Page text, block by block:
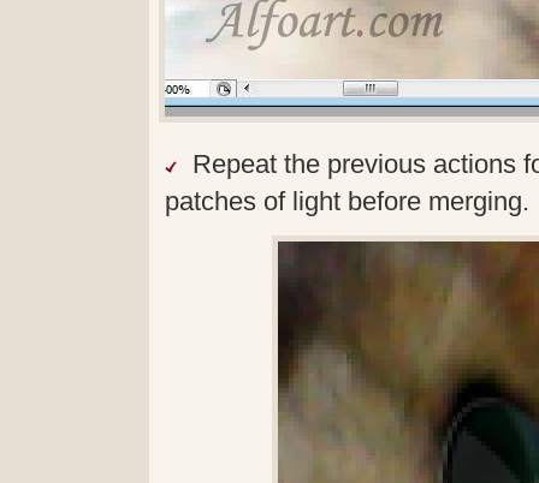
Repeat the previous actions
patches of light before merging.